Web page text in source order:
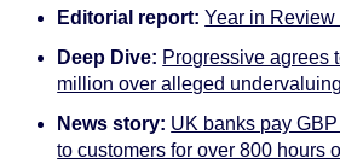
Editorial report:Year in Review
Deep Dive: Progressive agrees
million over alleged
News story: UK banks pay
to customers for over 800 hours